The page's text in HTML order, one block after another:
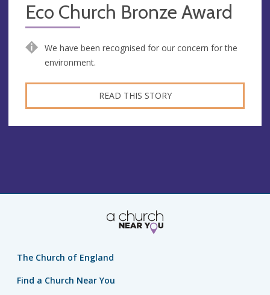
Eco Church Bronze Award
We have been recognised for our concern for the
environment.
READ THIS STORY
The Church of England
Find a Church Near You